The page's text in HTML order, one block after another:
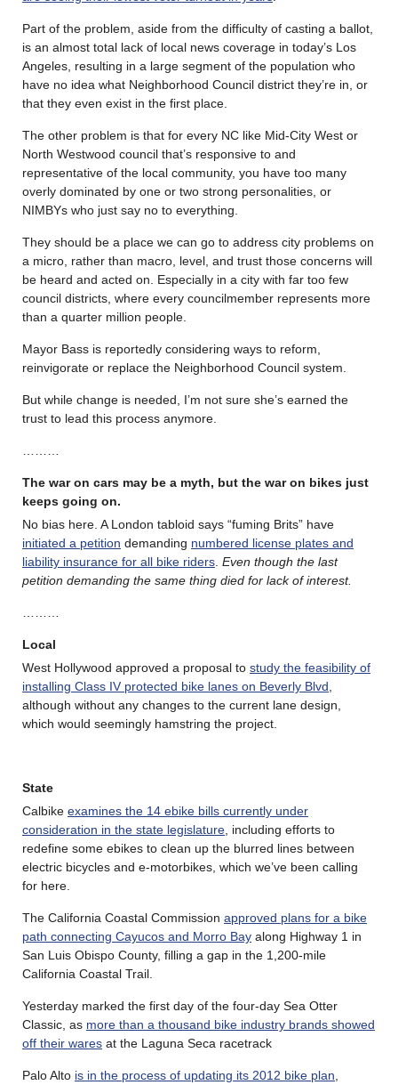
Part of the problem, aside from the difficulty of casting a ballot,
is an almost total lack of local news coverage in today’s Los
Angeles, resulting in a large segment of the population who
have no idea what Neighborhood Council district they’re in, or
that they even exist in the first place.
The other problem is that for every NC like Mid-City West or
North Westwood council that’s responsive to and
representative of the local community, you have too many
overly dominated by one or two strong personalities, or
NIMBYs who just say no to everything.
They should be a place we can go to address city problems on
a micro, rather than macro, level, and trust those concerns will
be heard and acted on. Especially in a city with far too few
council districts, where every councilmember represents more
than a quarter million people.
Mayor Bass is reportedly considering ways to reform,
reinvigorate or replace the Neighborhood Council system.
But while change is needed, I’m not sure she’s earned the
trust to lead this process anymore.
The war on cars may be a myth, but the war on bikes just
keeps going on.
No bias here. A London tabloid says “fuming Brits” have
initiated a petition demanding numbered license plates and
liability insurance for all bike riders Even though the last
petition demanding the same thing died for lack of interest.
Local
West Hollywood approved a proposal to study the feasibility of
installing Class IV protected bike lanes on Beverly Blvd
although without any changes to the current lane design,
which would seemingly hamstring the project.
State
Calbike examines the 14 ebike bills currently under
consideration in the state legislature , including efforts to
redefine some ebikes to clean up the blurred lines between
electric bicycles and e-motorbikes, which we’ve been calling
for here.
The California Coastal Commission approved plans for a bike
path connecting Cayucos and Morro Bay along Highway 1 in
San Luis Obispo County, filling a gap in the 1,200-mile
California Coastal Trail.
Yesterday marked the first day of the four-day Sea Otter
Classic, as more than a thousand bike industry brands showed
off their wares at the Laguna Seca racetrack
Palo Alto is in the process of updating its 2012 bike plan